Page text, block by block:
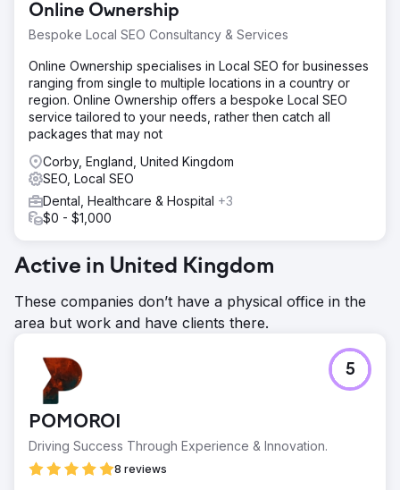
Online Ownership
Bespoke Local SEO Consultancy & Services
Online Ownership specialises in Local SEO for businesses
ranging from single to multiple locations in a country or
region. Online Ownership offers a bespoke Local SEO
service tailored to your needs, rather then catch all
packages that may not
Corby, England, United Kingdom
SEO, Local SEO
Dental, Healthcare & Hospital +3
$0 - $1,000
Active in United Kingdom
These companies don’t have a physical office in the
area but work and have clients there.
POMOROI
Driving Success Through Experience & Innovation.
8 reviews
5